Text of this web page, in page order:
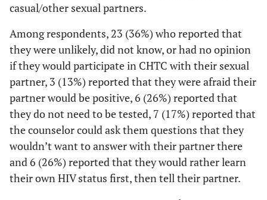
Associate's
degree, and/or
Technical
School
College, post
graduate, or
professional
school
17 (27) 12 (29) 5 (23)
Insurance
casual/other sexual partners.
Among respondents, 23 (36%) who reported that
they were unlikely, did not know, or had no opinion
if they would participate in CHTC with their sexual
partner, 3 (13%) reported that they were afraid their
partner would be positive, 6 (26%) reported that
they do not need to be tested, 7 (17%) reported that
the counselor could ask them questions that they
wouldn’t want to answer with their partner there
and 6 (26%) reported that they would rather learn
their own HIV status first, then tell their partner.